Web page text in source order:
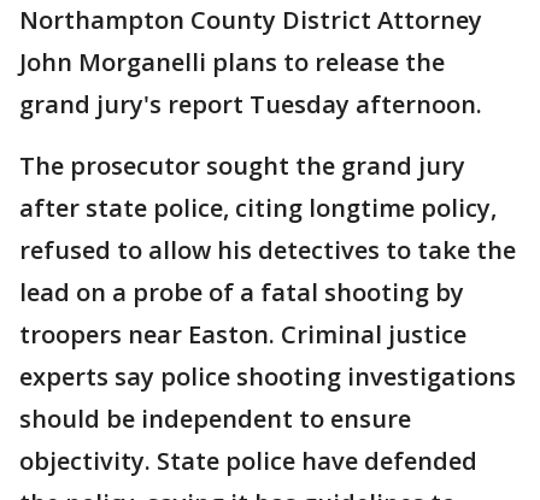
Northampton County District Attorney
John Morganelli plans to release the
grand jury's report Tuesday afternoon.
The prosecutor sought the grand jury
after state police, citing longtime policy,
refused to allow his detectives to take the
lead on a probe of a fatal shooting by
troopers near Easton. Criminal justice
experts say police shooting investigations
should be independent to ensure
objectivity. State police have defended